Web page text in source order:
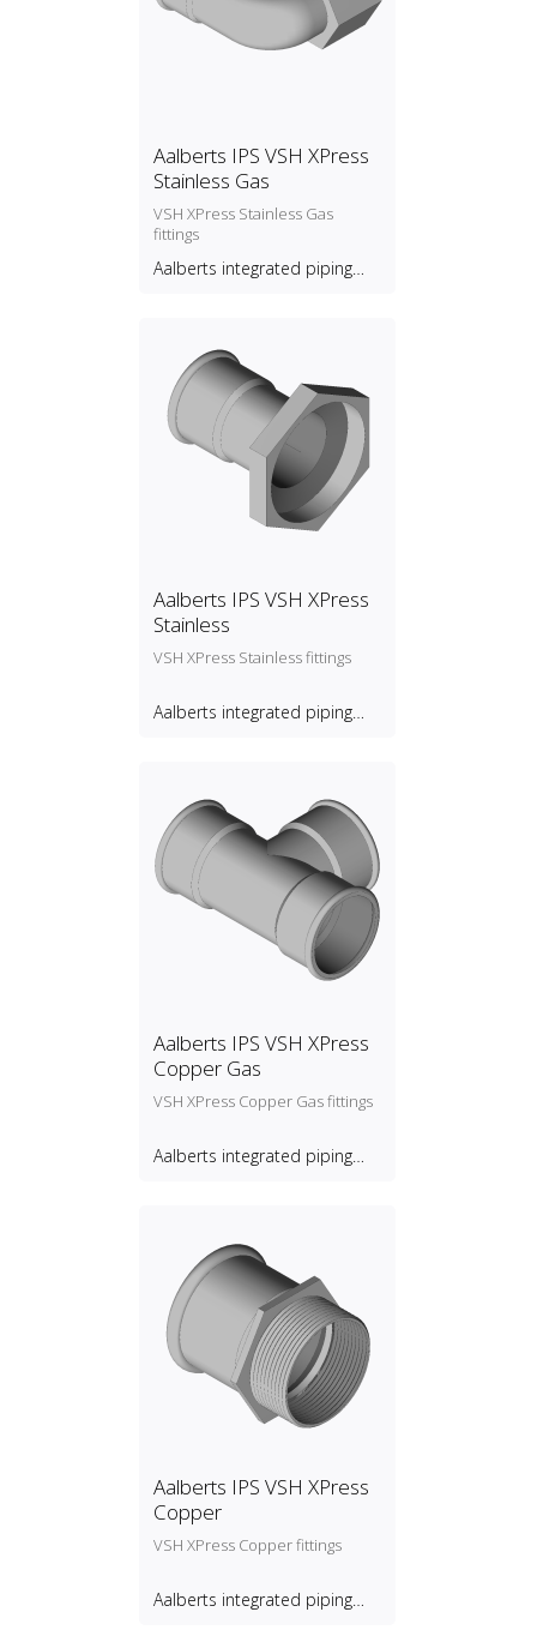
Aalberts IPS VSH XPress
Stainless Gas
VSH XPress Stainless Gas
fittings
Aalberts integrated piping
Aalberts IPS VSH XPress
Stainless
VSH XPress Stainless fittings
Aalberts integrated piping
Aalberts IPS VSH XPress
Copper Gas
VSH XPress Copper Gas fittings
Aalberts integrated piping
Aalberts IPS VSH XPress
Copper
VSH XPress Copper fittings
Aalberts integrated piping